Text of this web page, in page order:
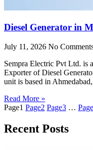
Diesel Generator in
July 11, 2026 No
Sempra Electric Pvt Ltd. is
Exporter of Diesel
unit is based in
Read More »
Page1 Page2 Page3 … Page
Recent Posts